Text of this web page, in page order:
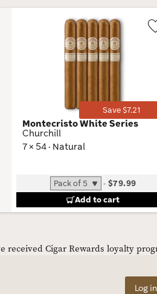
Save $7.21
Montecristo White Series
Churchill
7 × 54 · Natural
- $79.99
Add to cart
received Cigar Rewards loyalty
Log